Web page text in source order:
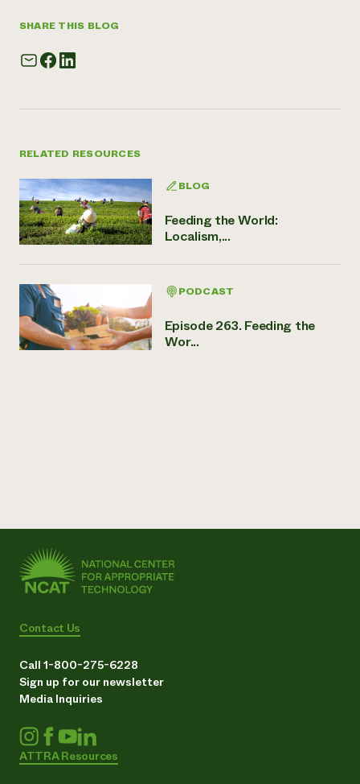
SHARE THIS BLOG
RELATED RESOURCES
BLOG
Feeding the World:
Localism,...
PODCAST
Episode 263. Feeding the
Wor...
Contact Us
Call 1-800-275-6228
Sign up for our newsletter
Media Inquiries
ATTRA Resources